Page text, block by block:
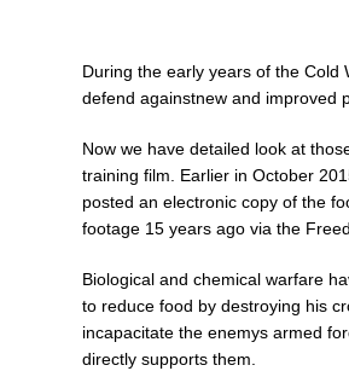
During the early years of the Cold
defend againstnew and improved
Now we have detailed look at
training film. Earlier in October
posted an electronic copy of the
footage 15 years ago via the
Biological and chemical warfare
to reduce food by destroying his
incapacitate the enemys armed
directly supports them.